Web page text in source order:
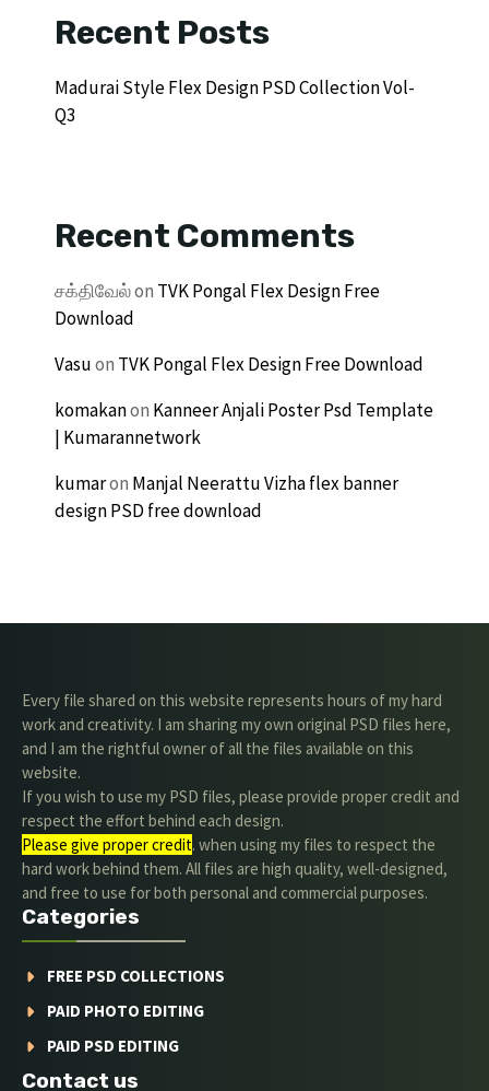
Recent Posts
Madurai Style Flex Design PSD Collection Vol-
Q3
Recent Comments
சக்திவேல்on TVK Pongal Flex Design Free
Download
Vasuon TVK Pongal Flex Design Free Download
komakanon Kanneer Anjali Poster Psd Template
| Kumarannetwork
kumaron Manjal Neerattu Vizha flex banner
design PSD free download
Every file shared on this website represents hours of my hard
work and creativity. I am sharing my own original PSD files here,
and I am the rightful owner of all the files available on this
website.
If you wish to use my PSD files, please provide proper credit and
respect the effort behind each design.
Please give proper credit. when using my files to respect the
hard work behind them. All files are high quality, well-designed,
and free to use for both personal and commercial purposes.
Categories
FREE PSD COLLECTIONS
PAID PHOTO EDITING
PAID PSD EDITING
Contact us